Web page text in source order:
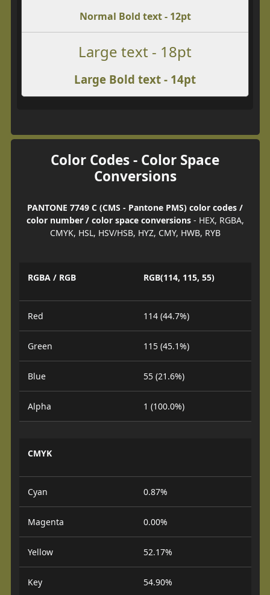
Normal Bold text - 12pt
Large text - 18pt
Large Bold text - 14pt
Color Codes - Color Space
Conversions
PANTONE 7749 C (CMS - Pantone PMS) color codes /
color number / color space conversions- HEX, RGBA,
CMYK, HSL, HSV/HSB, HYZ, CMY, HWB, RYB
RGBA / RGB RGB(114, 115, 55)
Red 114 (44.7%)
Green 115 (45.1%)
Blue 55 (21.6%)
Alpha 1 (100.0%)
CMYK
Cyan 0.87%
Magenta 0.00%
Yellow 52.17%
Key 54.90%